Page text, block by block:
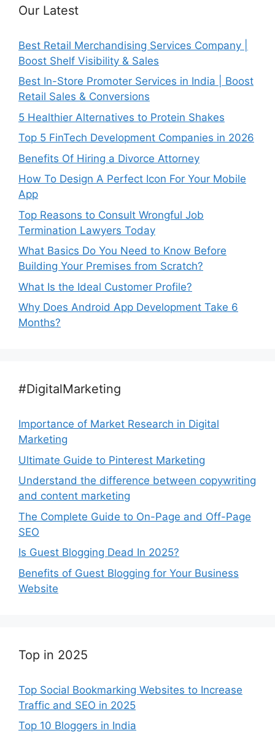
Our Latest
Best Retail Merchandising Services Company |
Boost Shelf Visibility & Sales
Best In-Store Promoter Services in India | Boost
Retail Sales & Conversions
5 Healthier Alternatives to Protein Shakes
Top 5 FinTech Development Companies in 2026
Benefits Of Hiring a Divorce Attorney
How To Design A Perfect Icon For Your Mobile
App
Top Reasons to Consult Wrongful Job
Termination Lawyers Today
What Basics Do You Need to Know Before
Building Your Premises from Scratch?
What Is the Ideal Customer Profile?
Why Does Android App Development Take 6
Months?
#DigitalMarketing
Importance of Market Research in Digital
Marketing
Ultimate Guide to Pinterest Marketing
Understand the difference between copywriting
and content marketing
The Complete Guide to On-Page and Off-Page
SEO
Is Guest Blogging Dead In 2025?
Benefits of Guest Blogging for Your Business
Website
Top in 2025
Top Social Bookmarking Websites to Increase
Traffic and SEO in 2025
Top 10 Bloggers in India